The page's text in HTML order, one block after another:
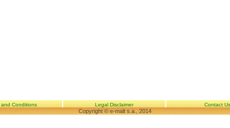
and Conditions Legal Disclaimer Contact Us
Copyright © e-malt s.a., 2014